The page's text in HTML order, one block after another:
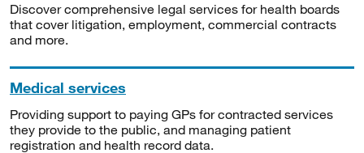
Discover comprehensive legal services for health boards
that cover litigation, employment, commercial contracts
and more.
Medical services
Providing support to paying GPs for contracted services
they provide to the public, and managing patient
registration and health record data.